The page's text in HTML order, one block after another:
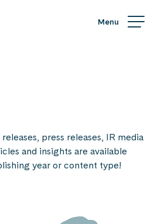
press releases, IR media
and insights are available
year or content type!